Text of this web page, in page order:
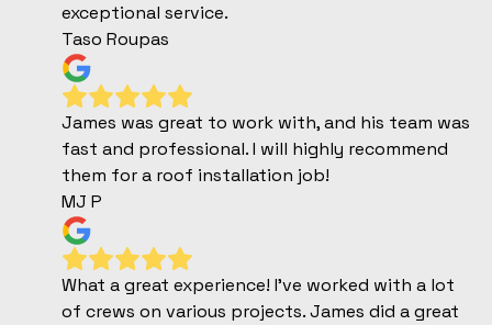
exceptional service.
Taso Roupas
James was great to work with, and his team was
fast and professional. I will highly recommend
them for a roof installation job!
MJ P
What a great experience! I've worked with a lot
of crews on various projects. James did a great